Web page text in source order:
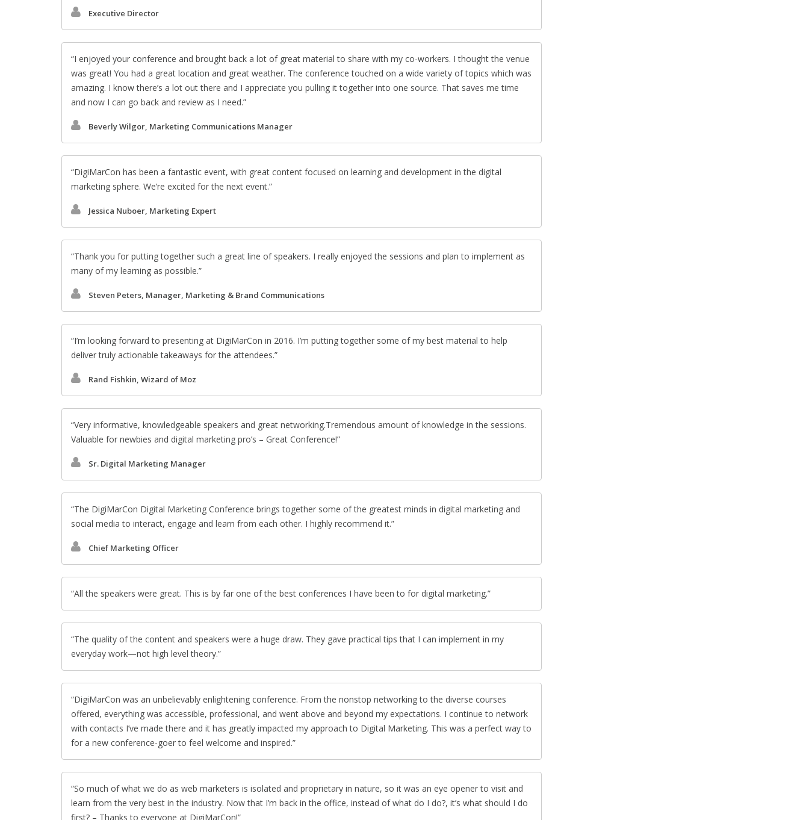
Executive Director
I enjoyed your conference and brought back a lot of great material to share with my co-workers. I thought the venue
was great! You had a great location and great weather. The conference touched on a wide variety of topics which was
amazing. I know there’s a lot out there and I appreciate you pulling it together into one source. That saves me time
and now I can go back and review as I need.
Beverly Wilgor, Marketing Communications Manager
DigiMarCon has been a fantastic event, with great content focused on learning and development in the digital
marketing sphere. We’re excited for the next event.
Jessica Nuboer, Marketing Expert
Thank you for putting together such a great line of speakers. I really enjoyed the sessions and plan to implement as
many of my learning as possible.
Steven Peters, Manager, Marketing & Brand Communications
I’m looking forward to presenting at DigiMarCon in 2016. I’m putting together some of my best material to help
deliver truly actionable takeaways for the attendees.
Rand Fishkin, Wizard of Moz
Very informative, knowledgeable speakers and great networking.Tremendous amount of knowledge in the sessions.
Valuable for newbies and digital marketing pro’s – Great Conference!
Sr. Digital Marketing Manager
The DigiMarCon Digital Marketing Conference brings together some of the greatest minds in digital marketing and
social media to interact, engage and learn from each other. I highly recommend it.
Chief Marketing Officer
All the speakers were great. This is by far one of the best conferences I have been to for digital marketing.
The quality of the content and speakers were a huge draw. They gave practical tips that I can implement in my
everyday work—not high level theory.
DigiMarCon was an unbelievably enlightening conference. From the nonstop networking to the diverse courses
offered, everything was accessible, professional, and went above and beyond my expectations. I continue to network
with contacts I’ve made there and it has greatly impacted my approach to Digital Marketing. This was a perfect way to
for a new conference-goer to feel welcome and inspired.
So much of what we do as web marketers is isolated and proprietary in nature, so it was an eye opener to visit and
learn from the very best in the industry. Now that I’m back in the office, instead of what do I do?, it’s what should I do
first? – Thanks to everyone at DigiMarCon!